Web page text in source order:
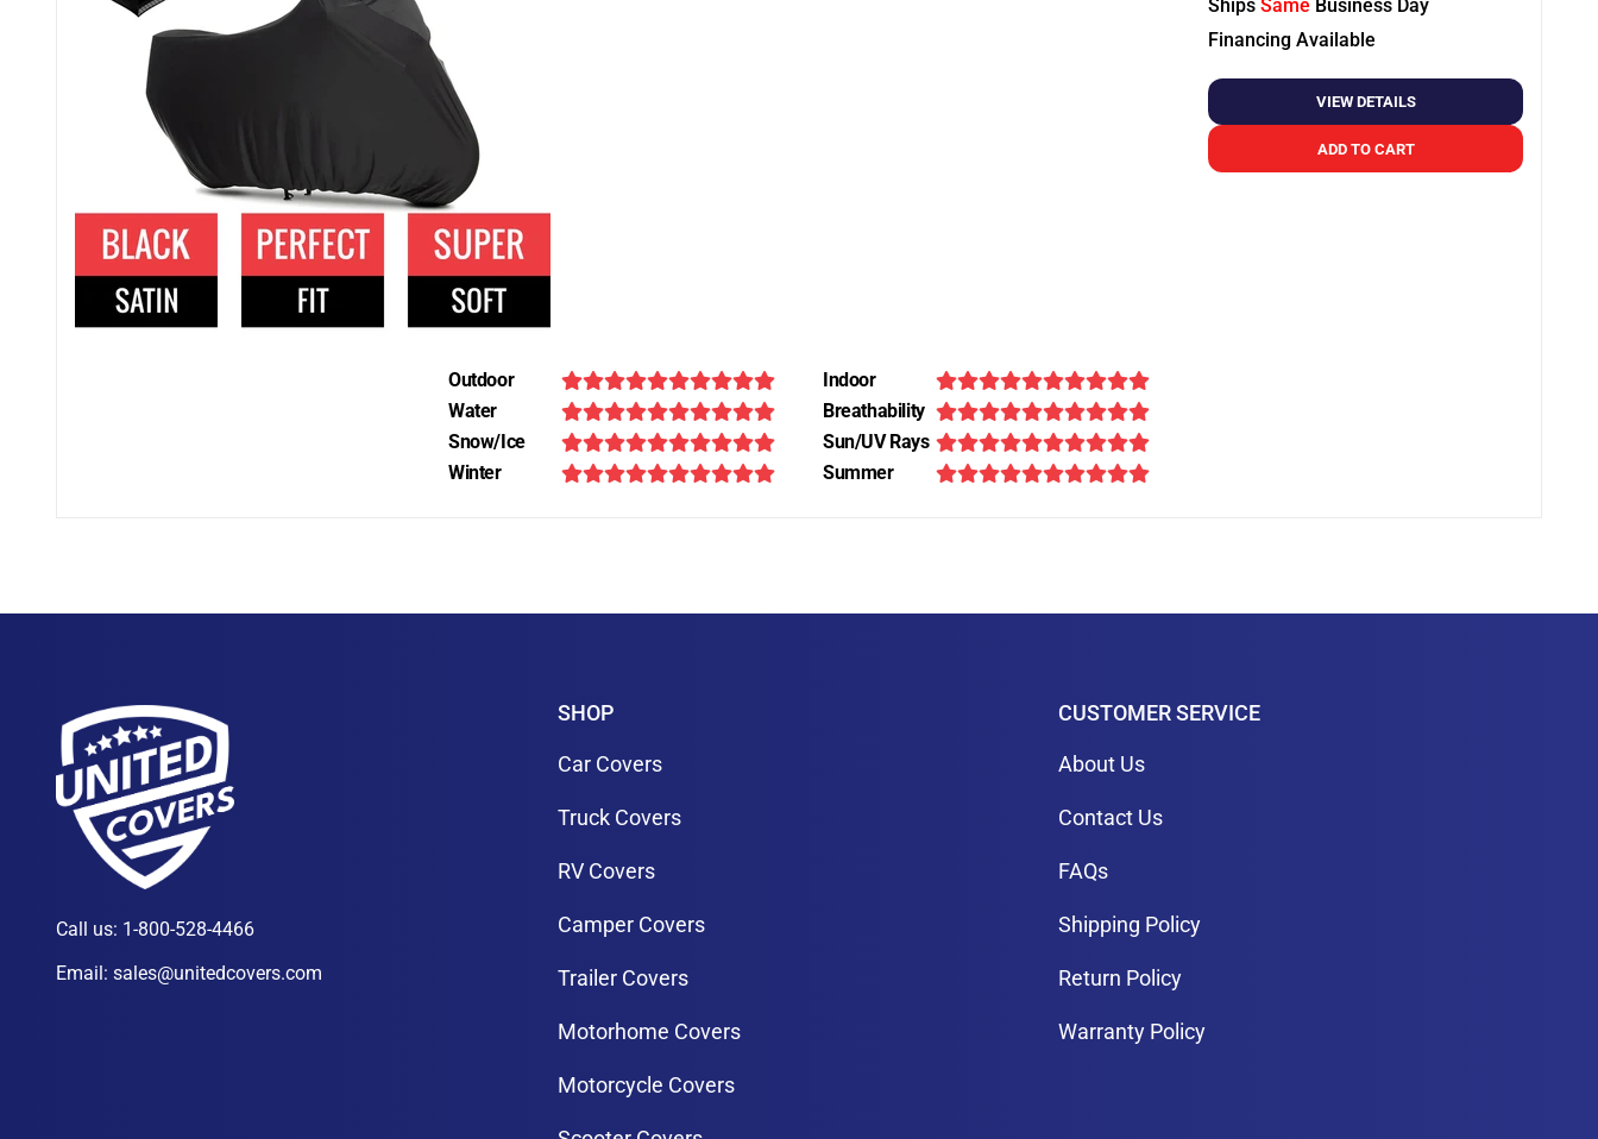
Ships Same Business Day
Financing Available
VIEW DETAILS
ADD TO CART
Outdoor
Indoor
Water
Breathability
Snow/Ice
Sun/UV Rays
Winter
Summer
Call us: 1-800-528-4466
Email: sales@unitedcovers.com
SHOP
Car Covers
Truck Covers
RV Covers
Camper Covers
Trailer Covers
Motorhome Covers
Motorcycle Covers
CUSTOMER SERVICE
About Us
Contact Us
FAQs
Shipping Policy
Return Policy
Warranty Policy